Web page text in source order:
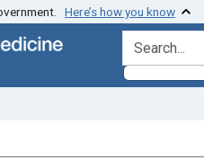
Here’s how you know
search for